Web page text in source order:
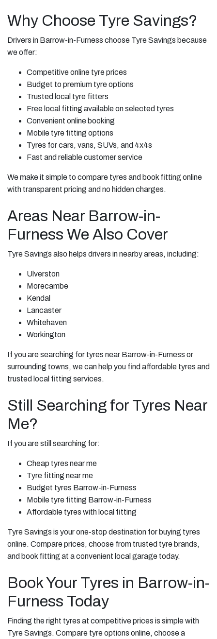
Why Choose Tyre Savings?
Drivers in Barrow-in-Furness choose Tyre Savings because
we offer:
Competitive online tyre prices
Budget to premium tyre options
Trusted local tyre fitters
Free local fitting available on selected tyres
Convenient online booking
Mobile tyre fitting options
Tyres for cars, vans, SUVs, and 4x4s
Fast and reliable customer service
We make it simple to compare tyres and book fitting online
with transparent pricing and no hidden charges.
Areas Near Barrow-in-
Furness We Also Cover
Tyre Savings also helps drivers in nearby areas, including:
Ulverston
Morecambe
Kendal
Lancaster
Whitehaven
Workington
If you are searching for tyres near Barrow-in-Furness or
surrounding towns, we can help you find affordable tyres and
trusted local fitting services.
Still Searching for Tyres Near
Me?
If you are still searching for:
Cheap tyres near me
Tyre fitting near me
Budget tyres Barrow-in-Furness
Mobile tyre fitting Barrow-in-Furness
Affordable tyres with local fitting
Tyre Savings is your one-stop destination for buying tyres
online. Compare prices, choose from trusted tyre brands,
and book fitting at a convenient local garage today.
Book Your Tyres in Barrow-in-
Furness Today
Finding the right tyres at competitive prices is simple with
Tyre Savings. Compare tyre options online, choose a